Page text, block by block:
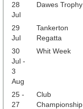
28
Jul
Dawes Trophy
29
Jul
Tankerton
Regatta
30
Jul -
3
Aug
Whit Week
25 -
27
Club
Championship